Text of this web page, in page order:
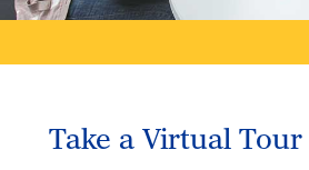
Take a Virtual Tour